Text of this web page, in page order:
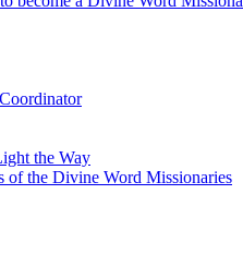
the Way
of the Divine Word Missionaries